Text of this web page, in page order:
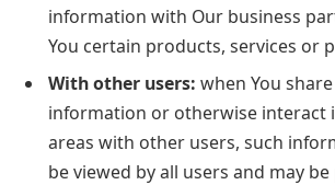
information with Our business
You certain products, services or
With other users: when You
information or otherwise interact
areas with other users, such
be viewed by all users and may